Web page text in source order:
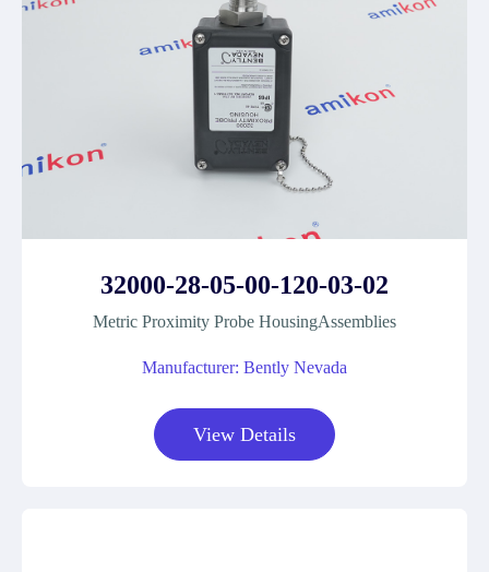
32000-28-05-00-120-03-02
Metric Proximity Probe HousingAssemblies
Manufacturer: Bently Nevada
View Details